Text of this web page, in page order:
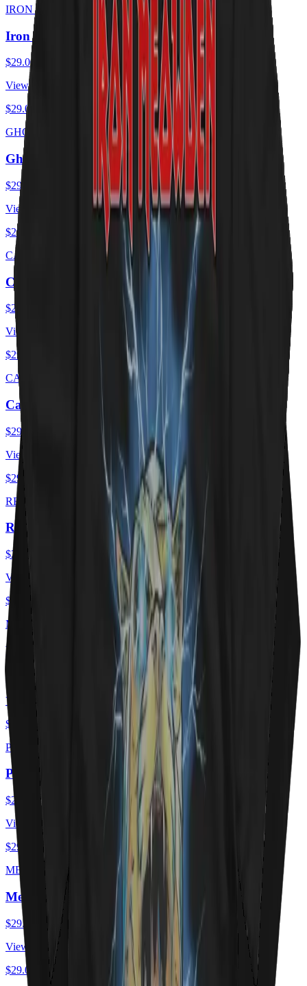
IRON MEOWDEN
Iron Meowden - Troopurr
$29.00
View ·
$29.00
GHOST CATS
Ghost Cats - Opus
$29.00
View ·
$29.00
CAT ZEPPELIN
Cat Zeppelin - PUSSY Tour 1975
$29.00
View ·
$29.00
CAT FLAG
Cat Flag
$29.00
View ·
$29.00
RED HOT KITTY
Red Hot Kitty Litter
$29.00
View ·
$29.00
MEOWTORHEAD
Meowtorhead - Ace Of Spays
View ·
$29.00
PURRZUM
PURRZUM
$29.00
USD
View ·
$29.00
MEOEWTLEY CRUEE
Meöwtley Crüe
$29.00
View ·
$29.00
USD